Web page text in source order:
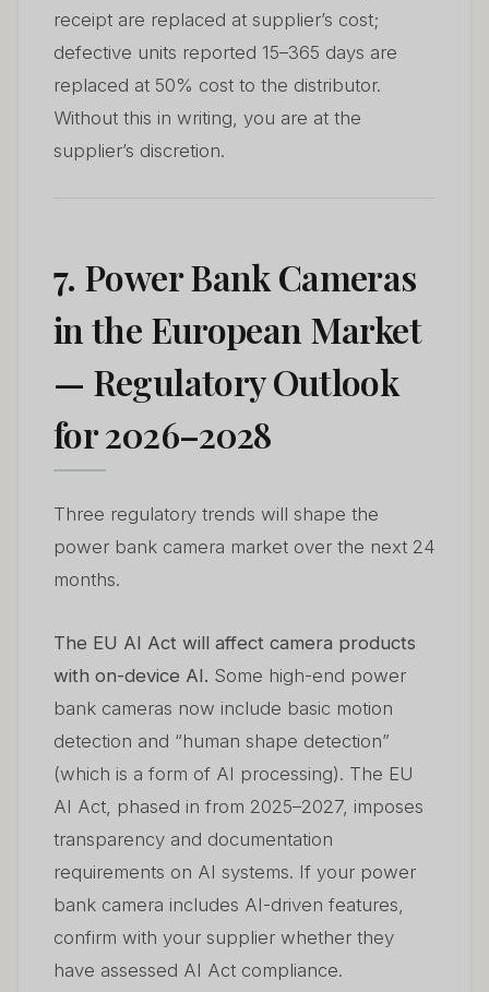
receipt are replaced at supplier’s cost;
defective units reported 15–365 days are
replaced at 50% cost to the distributor.
Without this in writing, you are at the
supplier’s discretion.
7. Power Bank Cameras
in the European Market
— Regulatory Outlook
for 2026–2028
Three regulatory trends will shape the
power bank camera market over the next 24
months.
The EU AI Act will affect camera products
with on-device AI. Some high-end power
bank cameras now include basic motion
detection and “human shape detection”
(which is a form of AI processing). The EU
AI Act, phased in from 2025–2027, imposes
transparency and documentation
requirements on AI systems. If your power
bank camera includes AI-driven features,
confirm with your supplier whether they
have assessed AI Act compliance.